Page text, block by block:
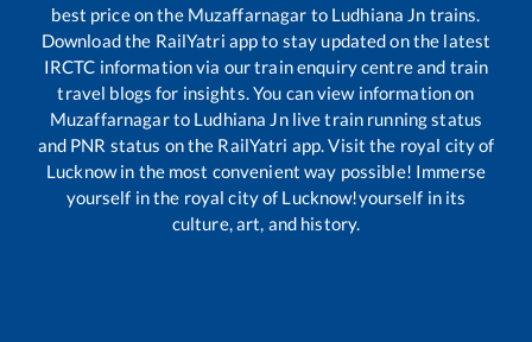
best price on the Muzaffarnagar to Ludhiana Jn trains.
Download the RailYatri app to stay updated on the latest
IRCTC information via our train enquiry centre and train
travel blogs for insights. You can view information on
Muzaffarnagarto Ludhiana Jnlive train running status
and PNR status on the RailYatri app. Visit the royal city of
Lucknow in the most convenient way possible! Immerse
yourself in the royal city of Lucknow!yourself in its
culture, art, and history.